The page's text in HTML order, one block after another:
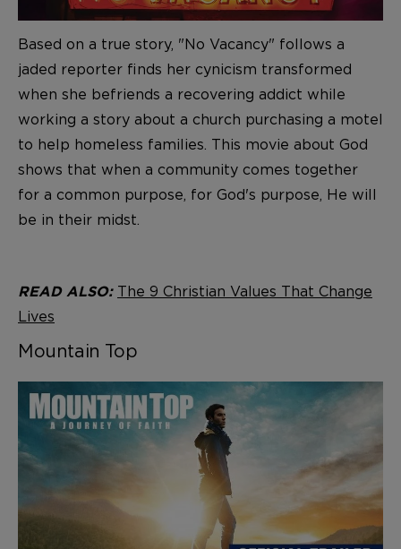
Based on a true story, "No Vacancy" follows a
jaded reporter finds her cynicism transformed
when she befriends a recovering addict while
working a story about a church purchasing a motel
to help homeless families. This movie about God
shows that when a community comes together
for a common purpose, for God's purpose, He will
be in their midst.
READ ALSO: The 9 Christian Values That Change
Lives
Mountain Top